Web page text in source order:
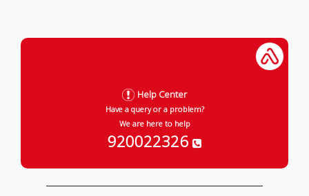
Help Center
Have a query or a problem?
We are here to help
920022326